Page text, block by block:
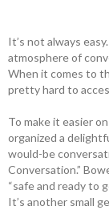
It’s not always
atmosphere of
When it comes to
pretty hard to
To make it easier
organized a
would-be
Conversation.”
“safe and ready to
It’s another small